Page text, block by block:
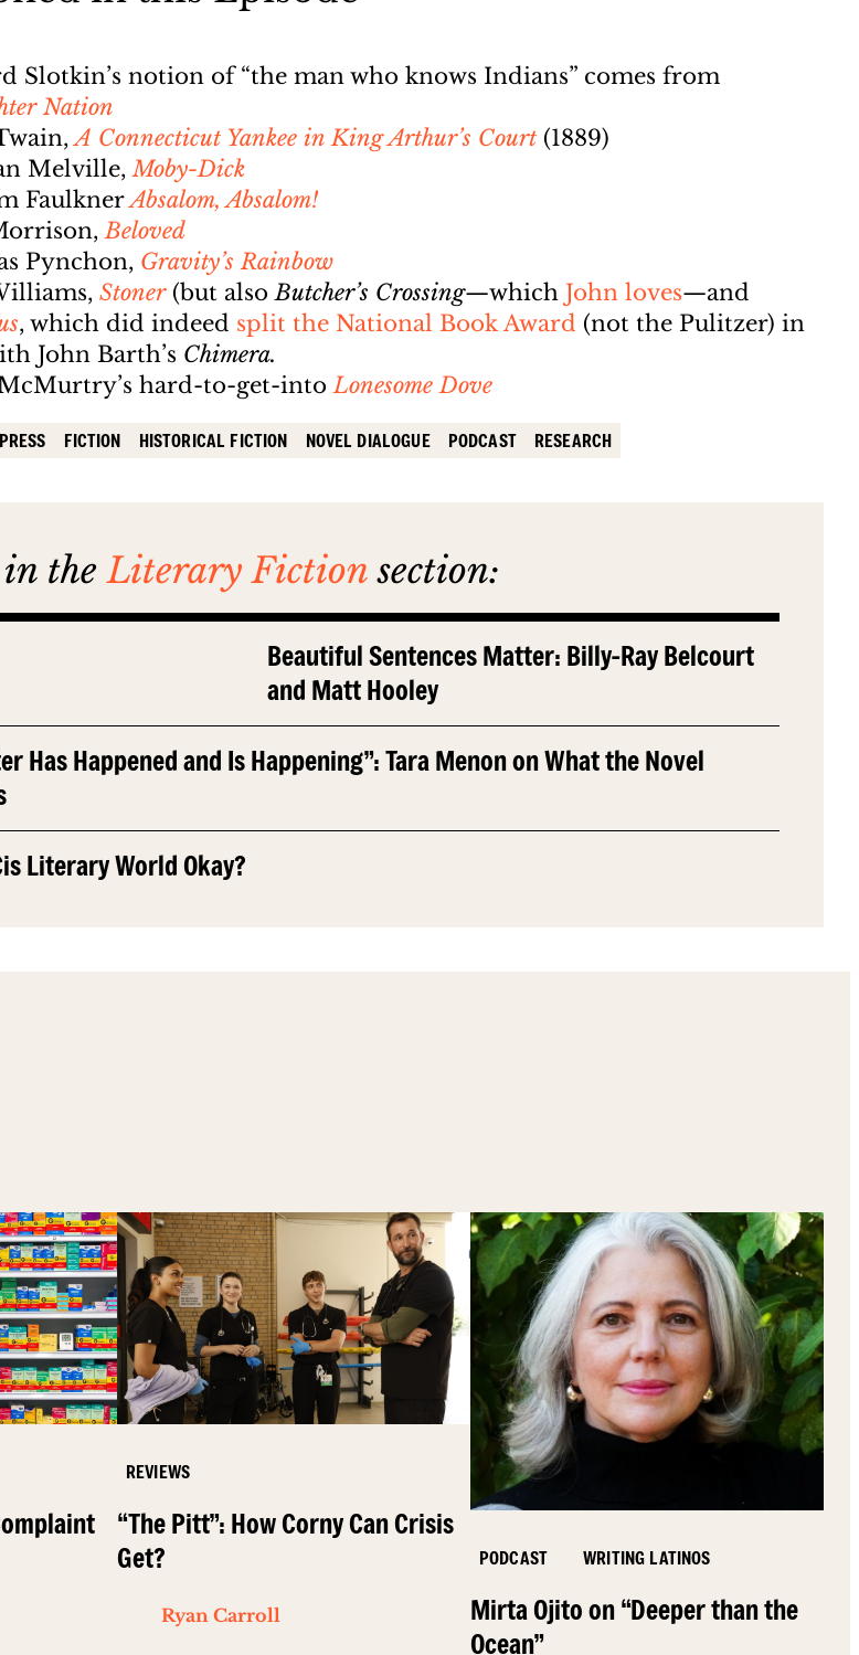
Slotkin’s notion of “the man who knows Indians” comes from
Nation
A Connecticut Yankee in King Arthur’s Court(1889)
Melville, Moby-Dick
FaulknerAbsalom, Absalom!
Beloved
Pynchon, Gravity’s Rainbow
Stoner (but also Butcher’s Crossing—which John loves—and
, which did indeed split the National Book Award (not the Pulitzer) in
John Barth’s Chimera.
hard-to-get-into Lonesome Dove
FICTION HISTORICAL FICTION NOVEL DIALOGUE PODCAST RESEARCH
in theLiterary Fictionsection:
Beautiful Sentences Matter: Billy-Ray Belcourt
and Matt Hooley
Has Happened and Is Happening”: Tara Menon on What the Novel
Literary World Okay?
REVIEWS
“The Pitt”: How Corny Can Crisis
Get?
Ryan Carroll
PODCAST WRITING LATINOS
Mirta Ojito on “Deeper than the
Ocean”